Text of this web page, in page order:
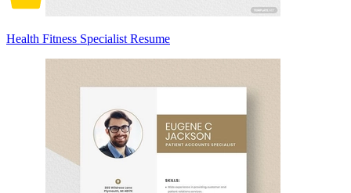
Health Fitness Specialist Resume